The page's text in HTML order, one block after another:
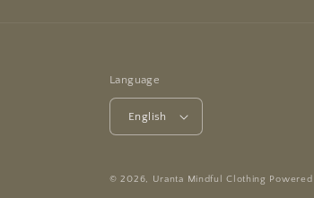
Language
English
© 2026, Uranta Mindful Clothing